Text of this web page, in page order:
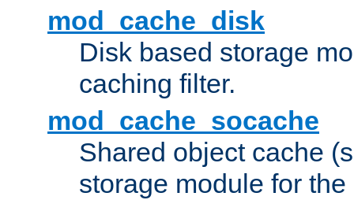
mod_cache_disk
Disk based storage
caching filter.
mod_cache_socache
Shared object cache
storage module for